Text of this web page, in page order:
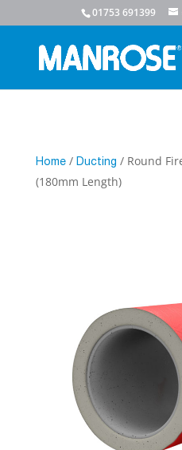
01753 691399
Home/ Ducting / Round
(180mm Length)